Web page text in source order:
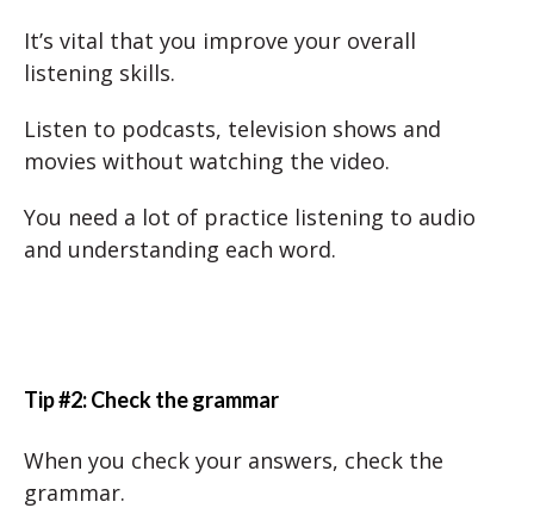
It’s vital that you improve your overall
listening skills.
Listen to podcasts, television shows and
movies without watching the video.
You need a lot of practice listening to audio
and understanding each word.
Tip #2: Check the grammar
When you check your answers, check the
grammar.